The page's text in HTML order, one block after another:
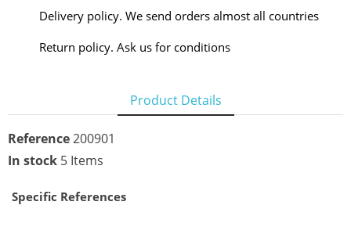
Delivery policy. We send orders almost all countries
Return policy. Ask us for conditions
Product Details
Reference200901
In stock 5 Items
Specific References